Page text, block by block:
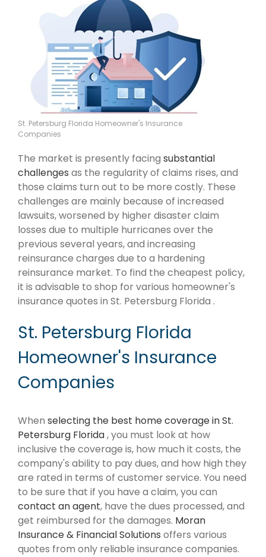
St. Petersburg Florida Homeowner's Insurance
Companies
The market is presently facing substantial
challenges as the regularity of claims rises, and
those claims turn out to be more costly. These
challenges are mainly because of increased
lawsuits, worsened by higher disaster claim
losses due to multiple hurricanes over the
previous several years, and increasing
reinsurance charges due to a hardening
reinsurance market. To find the cheapest policy,
it is advisable to shop for various homeowner's
insurance quotes in St. Petersburg Florida .
St. Petersburg Florida
Homeowner's Insurance
Companies
When selecting the best home coverage in St.
Petersburg Florida, you must look at how
inclusive the coverage is, how much it costs, the
company's ability to pay dues, and how high they
are rated in terms of customer service. You need
to be sure that if you have a claim, you can
contact an agent, have the dues processed, and
get reimbursed for the damages. Moran
Insurance & Financial Solutions offers various
quotes from only reliable insurance companies.